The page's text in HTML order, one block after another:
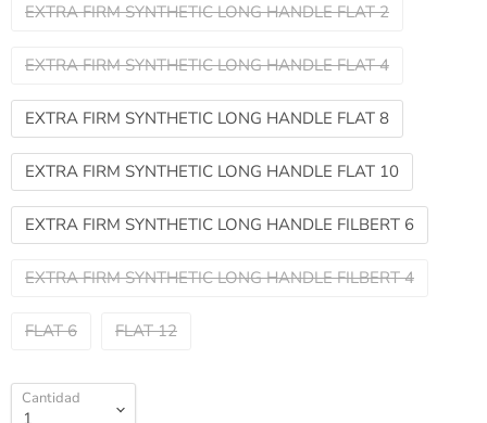
EXTRA FIRM SYNTHETIC LONG HANDLE FLAT 2
EXTRA FIRM SYNTHETIC LONG HANDLE FLAT 4
EXTRA FIRM SYNTHETIC LONG HANDLE FLAT 8
EXTRA FIRM SYNTHETIC LONG HANDLE FLAT 10
EXTRA FIRM SYNTHETIC LONG HANDLE FILBERT 6
EXTRA FIRM SYNTHETIC LONG HANDLE FILBERT 4
FLAT 6 FLAT 12
Cantidad